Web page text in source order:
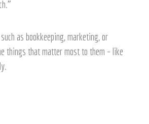
as bookkeeping, marketing, or
things that matter most to them – like